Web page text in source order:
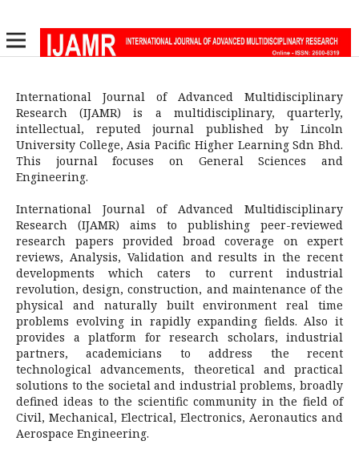
International Journal of Advanced Multidisciplinary
Research (IJAMR) is a multidisciplinary, quarterly,
intellectual, reputed journal published by Lincoln
University College, Asia Pacific Higher Learning Sdn Bhd.
This journal focuses on General Sciences and
Engineering.
International Journal of Advanced Multidisciplinary
Research (IJAMR) aims to publishing peer-reviewed
research papers provided broad coverage on expert
reviews, Analysis, Validation and results in the recent
developments which caters to current industrial
revolution, design, construction, and maintenance of the
physical and naturally built environment real time
problems evolving in rapidly expanding fields. Also it
provides a platform for research scholars, industrial
partners, academicians to address the recent
technological advancements, theoretical and practical
solutions to the societal and industrial problems, broadly
defined ideas to the scientific community in the field of
Civil, Mechanical, Electrical, Electronics, Aeronautics and
Aerospace Engineering.